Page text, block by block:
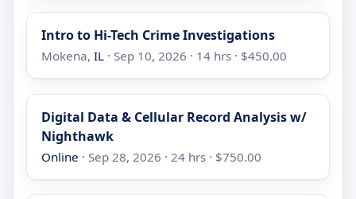
Intro to Hi-Tech Crime Investigations
Mokena,IL · Sep 10, 2026 · 14 hrs · $450.00
Digital Data & Cellular Record Analysis w/
Nighthawk
Online · Sep 28, 2026 · 24 hrs · $750.00